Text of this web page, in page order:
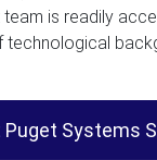
team is readily
technological
Systems